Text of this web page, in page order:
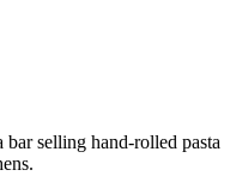
selling hand-rolled pasta